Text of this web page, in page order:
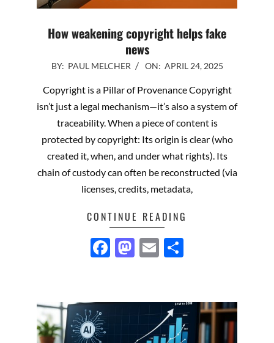
How weakening copyright helps fake
news
2025-
24
BY: PAUL MELCHER ON: APRIL 24, 2025
Copyright is a Pillar of Provenance Copyright
isn’t just a legal mechanism—it’s also a system of
traceability. When a piece of content is
protected by copyright: Its origin is clear (who
created it, when, and under what rights). Its
chain of custody can often be reconstructed (via
licenses, credits, metadata,
CONTINUE READING
Facebook
Mastodon
Email